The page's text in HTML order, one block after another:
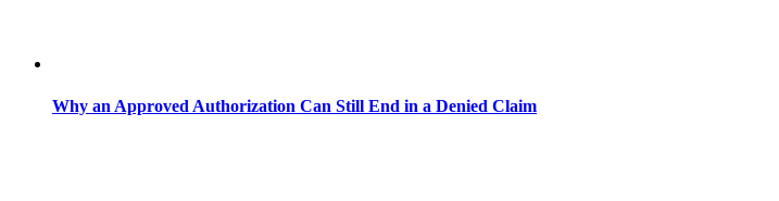
Why an Approved Authorization Can Still End in a Denied Claim